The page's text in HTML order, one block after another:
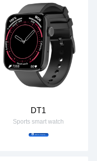
DT1
Sports smart watch
Add to Inquiry